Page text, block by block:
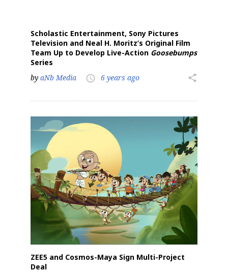
Scholastic Entertainment, Sony Pictures
Television and Neal H. Moritz’s Original Film
Team Up to Develop Live-Action Goosebumps
Series
by aNb Media access_time 6 years ago share
ZEE5 and Cosmos-Maya Sign Multi-Project
Deal